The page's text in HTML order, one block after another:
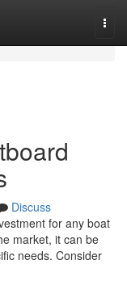
Discuss
for any boat
market, it can be
needs. Consider